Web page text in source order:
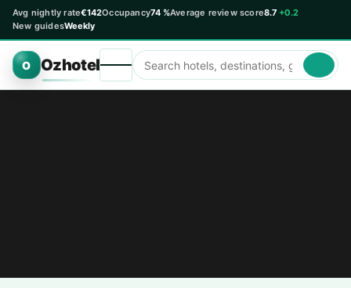
Avg nightly rate€142Occupancy74 %Average review score8.7 +0.2
New guidesWeekly
O Ozhotel